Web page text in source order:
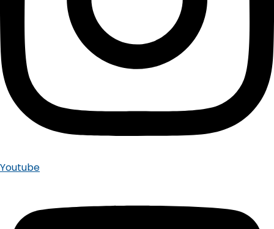
Youtube